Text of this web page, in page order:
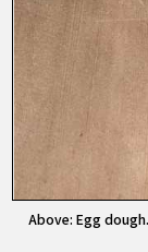
Above: Egg